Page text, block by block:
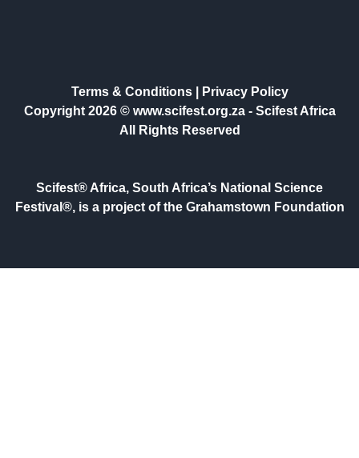
Terms & Conditions|
Privacy Policy
Copyright 2026 © www.scifest.org.za - Scifest Africa
All Rights Reserved
Scifest® Africa, South Africa’s National Science
Festival®, is a project of the Grahamstown Foundation